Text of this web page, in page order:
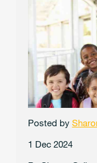
Posted by
1 Dec 2024